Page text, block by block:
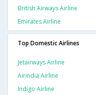
British Airways Airline
Emirates Airline
Top Domestic Airlines
Jetairways Airline
Airindia Airline
Indigo Airline